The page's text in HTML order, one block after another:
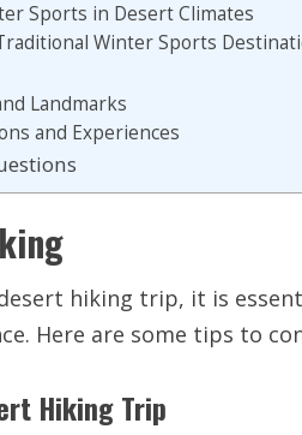
Sports in Desert Climates
Winter Sports
Landmarks
and Experiences
hiking trip, it is
Here are some tips to
Hiking Trip